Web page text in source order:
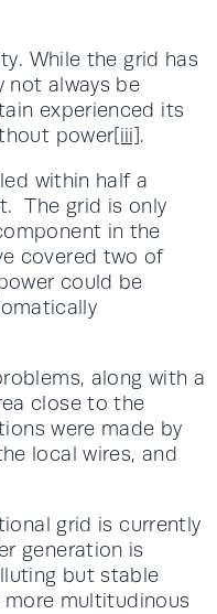
While the grid has
not always be
experienced its
power[iii].
within half a
The grid is only
in the
covered two of
could be
along with a
close to the
were made by
local wires, and
grid is currently
generation is
but stable
multitudinous